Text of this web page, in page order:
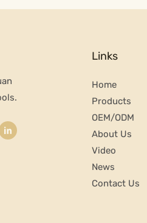
Links
Home
Products
OEM/ODM
About Us
Video
News
Contact Us